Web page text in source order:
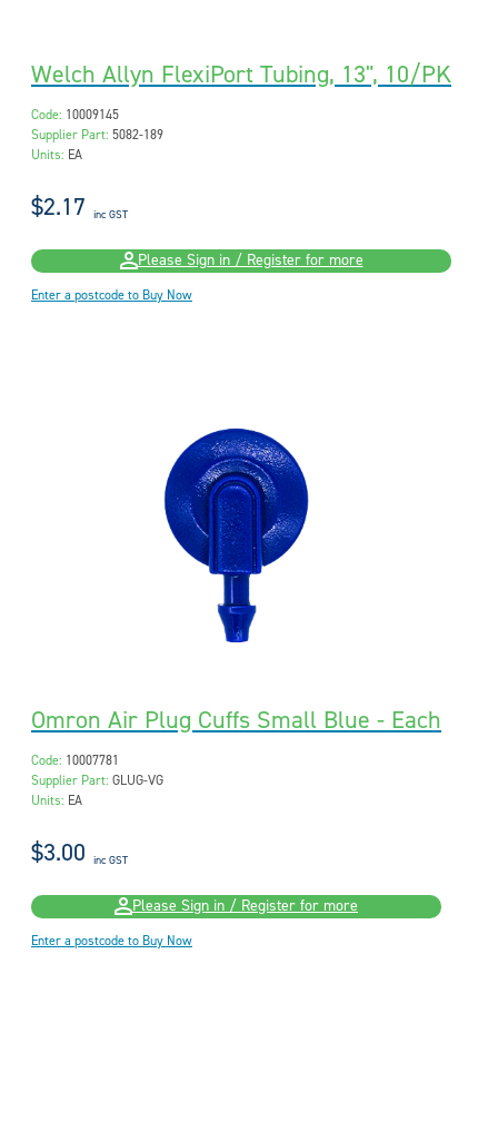
Welch Allyn FlexiPort Tubing, 13", 10/PK
Code: 10009145
Supplier Part: 5082-189
Units: EA
$2.17 inc GST
Please Sign in / Register for more
Enter a postcode to Buy Now
Omron Air Plug Cuffs Small Blue - Each
Code: 10007781
Supplier Part: GLUG-VG
Units: EA
$3.00 inc GST
Please Sign in / Register for more
Enter a postcode to Buy Now